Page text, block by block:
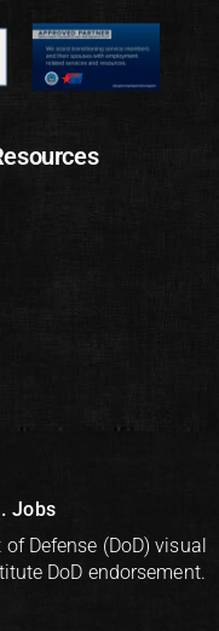
Jobs
Defense (DoD) visual
DoD endorsement.